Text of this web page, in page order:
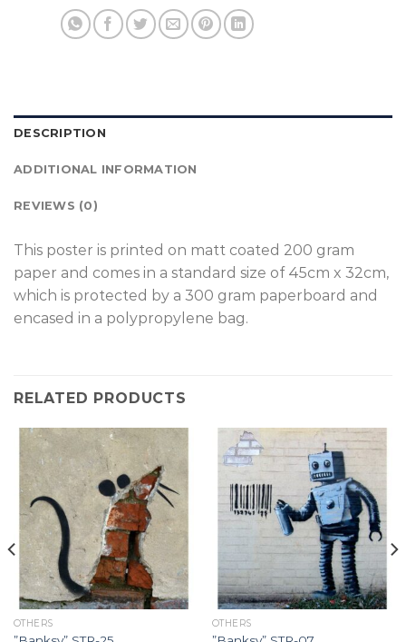
DESCRIPTION
ADDITIONAL INFORMATION
REVIEWS (0)
T his poster is printed on matt coated 200 gram
paper and comes in a standard size of 45cm x 32cm,
which is protected by a 300 gram paperboard and
encased in a polypropylene bag.
RELATED PRODUCTS
OTHERS OTHERS